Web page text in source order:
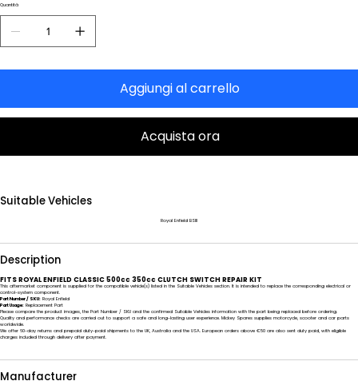
Quantità
Aggiungi al carrello
Acquista ora
Suitable Vehicles
Royal Enfield BSIII
Description
FITS ROYAL ENFIELD CLASSIC 500cc 350cc CLUTCH SWITCH REPAIR KIT
This aftermarket component is supplied for the compatible vehicle(s) listed in the Suitable Vehicles section. It is intended to replace the corresponding electrical or
control-system component.
Part Number / SKU: Royal Enfield
Part Usage: Replacement Part
Please compare the product images, the Part Number / SKU and the confirmed Suitable Vehicles information with the part being replaced before ordering.
Quality and performance checks are carried out to support a safe and long-lasting user experience. Mickey Spares supplies motorcycle, scooter and car parts
worldwide.
We offer 60-day returns and prepaid duty-paid shipments to the UK, Australia and the USA. European orders above €50 are also sent duty paid, with eligible
charges included through delivery after payment.
Manufacturer